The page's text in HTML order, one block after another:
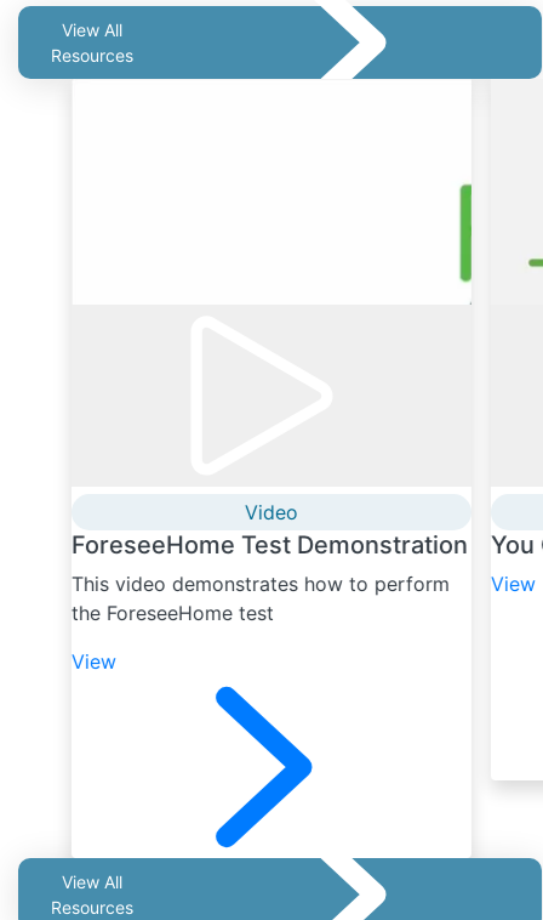
View All
Resources
Video
ForeseeHome Test Demonstration
This video demonstrates how to perform
the ForeseeHome test
View
You
View
View All
Resources